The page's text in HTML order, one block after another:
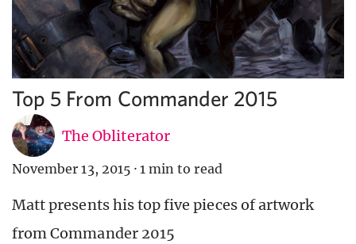
Top 5 From Commander 2015
The Obliterator
November 13, 2015 · 1 min to read
Matt presents his top five pieces of artwork
from Commander 2015